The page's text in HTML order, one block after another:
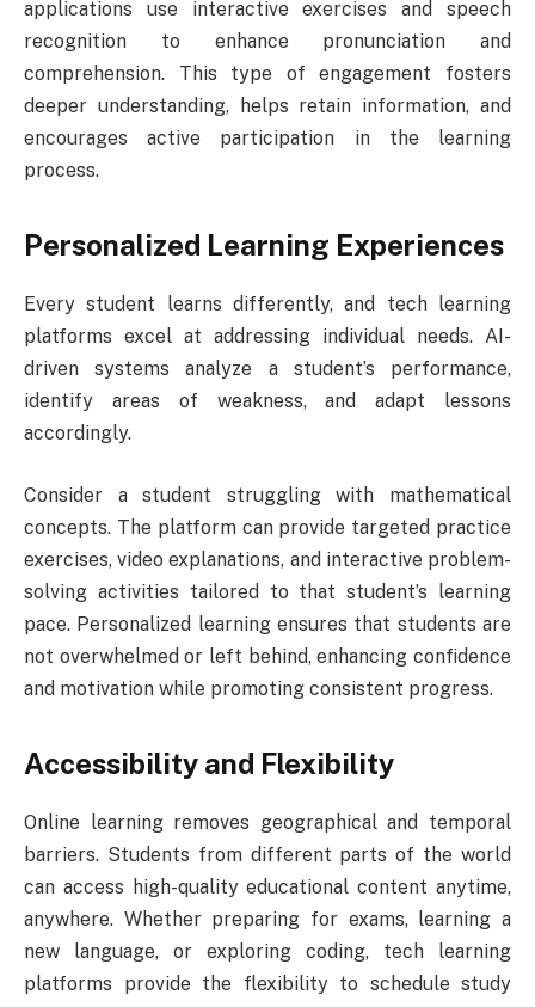
applications use interactive exercises and speech
recognition to enhance pronunciation and
comprehension. This type of engagement fosters
deeper understanding, helps retain information, and
encourages active participation in the learning
process.
Personalized Learning Experiences
Every student learns differently, and tech learning
platforms excel at addressing individual needs. AI-
driven systems analyze a student’s performance,
identify areas of weakness, and adapt lessons
accordingly.
Consider a student struggling with mathematical
concepts. The platform can provide targeted practice
exercises, video explanations, and interactive problem-
solving activities tailored to that student’s learning
pace. Personalized learning ensures that students are
not overwhelmed or left behind, enhancing confidence
and motivation while promoting consistent progress.
Accessibility and Flexibility
Online learning removes geographical and temporal
barriers. Students from different parts of the world
can access high-quality educational content anytime,
anywhere. Whether preparing for exams, learning a
new language, or exploring coding, tech learning
platforms provide the flexibility to schedule study